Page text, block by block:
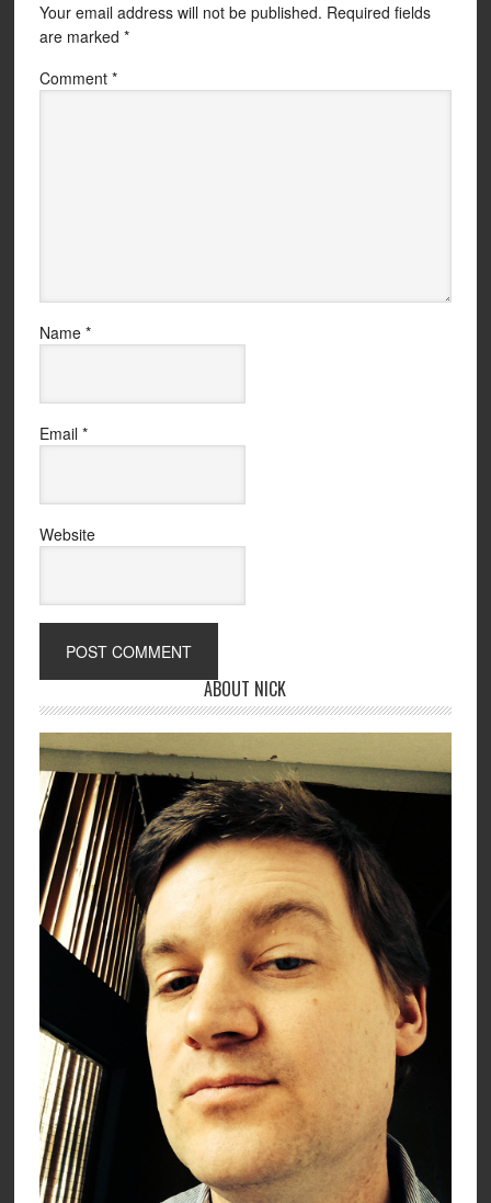
Your email address will not be published. Required fields
are marked *
Comment *
Name *
Email *
Website
ABOUT NICK